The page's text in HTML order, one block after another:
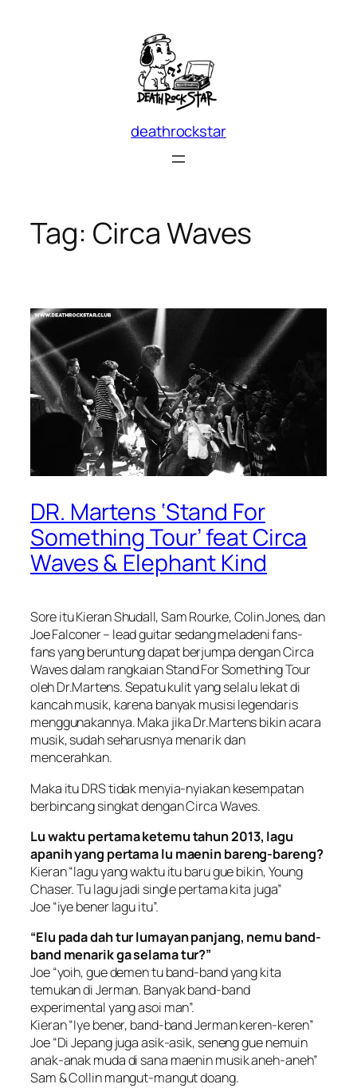
deathrockstar
Tag: Circa Waves
DR. Martens ‘Stand For
Something Tour’ feat Circa
Waves & Elephant Kind
Sore itu Kieran Shudall, Sam Rourke, Colin Jones, dan
Joe Falconer – lead guitar sedang meladeni fans-
fans yang beruntung dapat berjumpa dengan Circa
Waves dalam rangkaian Stand For Something Tour
oleh Dr.Martens. Sepatu kulit yang selalu lekat di
kancah musik, karena banyak musisi legendaris
menggunakannya. Maka jika Dr.Martens bikin acara
musik, sudah seharusnya menarik dan
mencerahkan.
Maka itu DRS tidak menyia-nyiakan kesempatan
berbincang singkat dengan Circa Waves.
Lu waktu pertama ketemu tahun 2013, lagu
apanih yang pertama lu maenin bareng-bareng?
Kieran “lagu yang waktu itu baru gue bikin, Young
Chaser. Tu lagu jadi single pertama kita juga”
Joe “iye bener lagu itu”.
“Elu pada dah tur lumayan panjang, nemu band-
band menarik ga selama tur?”
Joe “yoih, gue demen tu band-band yang kita
temukan di Jerman. Banyak band-band
experimental yang asoi man”.
Kieran “Iye bener, band-band Jerman keren-keren”
Joe “Di Jepang juga asik-asik, seneng gue nemuin
anak-anak muda di sana maenin musik aneh-aneh”
Sam & Collin mangut-mangut doang.